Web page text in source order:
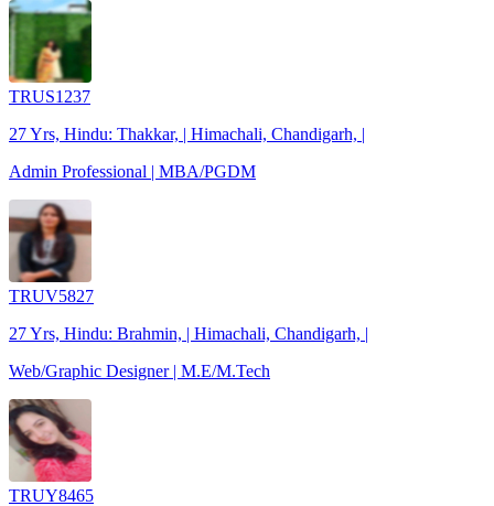
TRUS1237
27 Yrs, Hindu: Thakkar, | Himachali, Chandigarh, |
Admin Professional | MBA/PGDM
TRUV5827
27 Yrs, Hindu: Brahmin, | Himachali, Chandigarh, |
Web/Graphic Designer | M.E/M.Tech
TRUY8465